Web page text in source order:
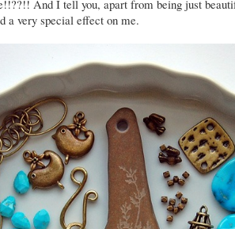
And I tell you, apart from being just
a very special effect on me.